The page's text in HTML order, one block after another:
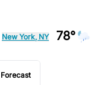
New York, NY 78°
Forecast